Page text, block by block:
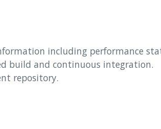
including performance
build and continuous integration.
repository.